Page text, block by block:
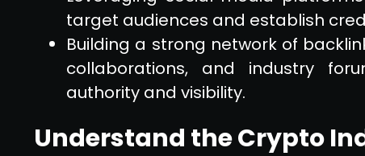
target audiences and establish
Building a strong network of
collaborations, and industry
authority and visibility.
Understand the Crypto